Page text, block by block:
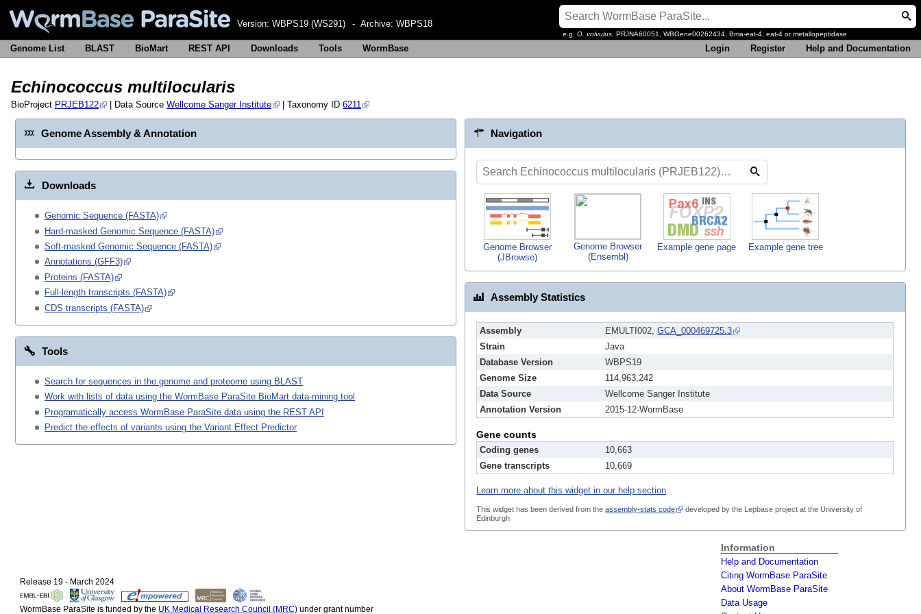
Version: WBPS19 (WS291) - Archive: WBPS18
e.g. O. volvulus , PRJNA60051, WBGene00262434, Bma-eat-4, eat-4 or metallopeptidase
Genome List BLAST BioMart REST API Downloads Tools WormBase Login Register Help and Documentation
Echinococcus multilocularis
BioProject PRJEB122 | Data Source Wellcome Sanger Institute | Taxonomy ID 6211
Genome Assembly & Annotation
Downloads
Genomic Sequence (FASTA)
Hard-masked Genomic Sequence (FASTA)
Soft-masked Genomic Sequence (FASTA)
Annotations (GFF3)
Proteins (FASTA)
Full-length transcripts (FASTA)
CDS transcripts (FASTA)
Tools
Search for sequences in the genome and proteome using BLAST
Work with lists of data using the WormBase ParaSite BioMart data-mining tool
Programatically access WormBase ParaSite data using the REST API
Predict the effects of variants using the Variant Effect Predictor
Navigation
Genome Browser
(JBrowse)
Genome Browser
(Ensembl)
Example gene page Example gene tree
Assembly Statistics
Assembly EMULTI002,GCA_000469725.3
Strain
Java
Database Version
WBPS19
Genome Size
114,963,242
Data Source
Wellcome Sanger Institute
Annotation Version
2015-12-WormBase
Gene counts
Coding genes
10,663
Gene transcripts
10,669
Learn more about this widget in our help section
This widget has been derived from theassembly-stats code
developed by the Lepbase project at the University of
Edinburgh
Release 19 - March 2024
WormBase ParaSite is funded by the UK Medical Research Council (MRC) under grant number
Information
Help and Documentation
Citing WormBase ParaSite
About WormBase ParaSite
Data Usage